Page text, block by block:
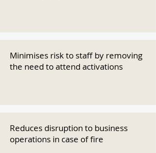
Minimises risk to staff by removing
the need to attend activations
Reduces disruption to business
operations in case of fire